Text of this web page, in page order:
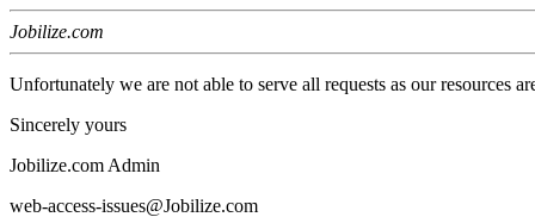
Jobilize.com
Unfortunately we are not able to serve all requests as our resources
Sincerely yours
Jobilize.com Admin
web-access-issues@Jobilize.com